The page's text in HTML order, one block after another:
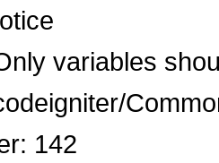
variables
142